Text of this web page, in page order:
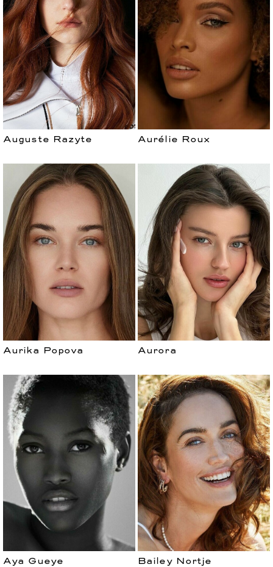
Auguste Razyte Aurélie Roux
Aurika Popova Aurora
Aya Gueye Bailey Nortje